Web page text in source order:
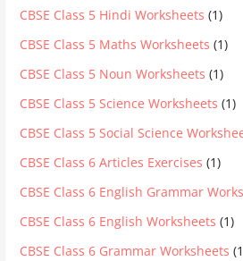
CBSE Class 5 Hindi Worksheets (1)
CBSE Class 5 Maths Worksheets (1)
CBSE Class 5 Noun Worksheets (1)
CBSE Class 5 Science Worksheets (1)
CBSE Class 5 Social Science
CBSE Class 6 Articles Exercises (1)
CBSE Class 6 English Grammar
CBSE Class 6 English Worksheets (1)
CBSE Class 6 Grammar Worksheets